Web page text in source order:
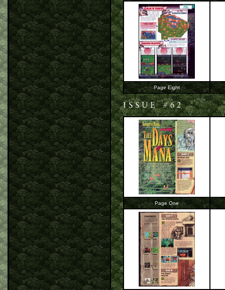
Page Eight
Page One